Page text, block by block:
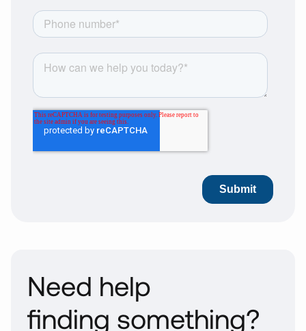
Need help
finding something?